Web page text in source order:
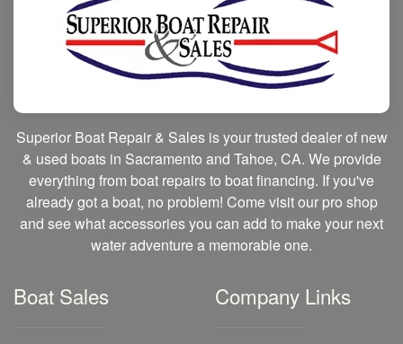
Superior Boat Repair & Sales is your trusted dealer of new
& used boats in Sacramento and Tahoe, CA. We provide
everything from boat repairs to boat financing. If you've
already got a boat, no problem! Come visit our pro shop
and see what accessories you can add to make your next
water adventure a memorable one.
Boat Sales Company Links